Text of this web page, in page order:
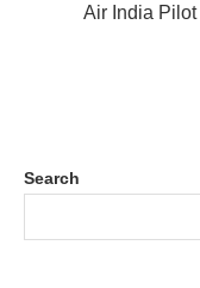
Air India Pilot
Search